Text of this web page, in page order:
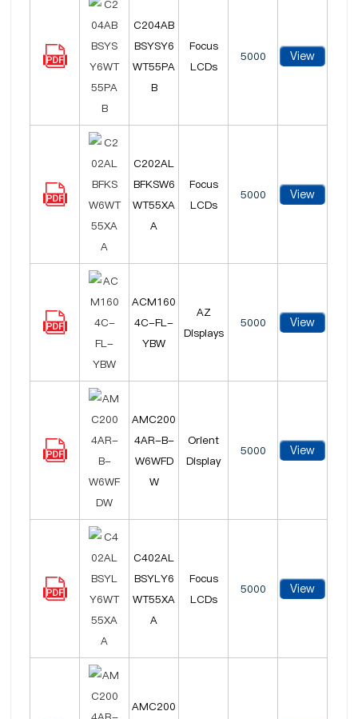
C204AB
BSYSY6
WT55PA
B
Focus
LCDs
5000 View
C202AL
BFKSW6
WT55XA
A
Focus
LCDs
5000 View
ACM160
4C-FL-
YBW
AZ
Displays
5000 View
AMC200
4AR-B-
W6WFD
W
Orient
Display
5000 View
C402AL
BSYLY6
WT55XA
A
Focus
LCDs
5000 View
AMC200